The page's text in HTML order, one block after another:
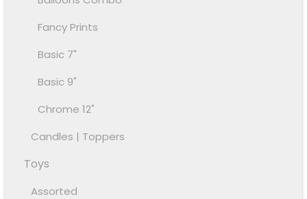
Fancy Prints
Basic 7"
Basic 9"
Chrome 12"
Candles | Toppers
Toys
Assorted